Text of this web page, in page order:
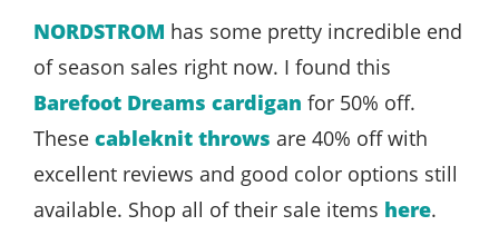
NORDSTROM has some pretty incredible end
of season sales right now. I found this
Barefoot Dreams cardigan for 50% off.
These cableknit throws are 40% off with
excellent reviews and good color options still
available. Shop all of their sale items here.